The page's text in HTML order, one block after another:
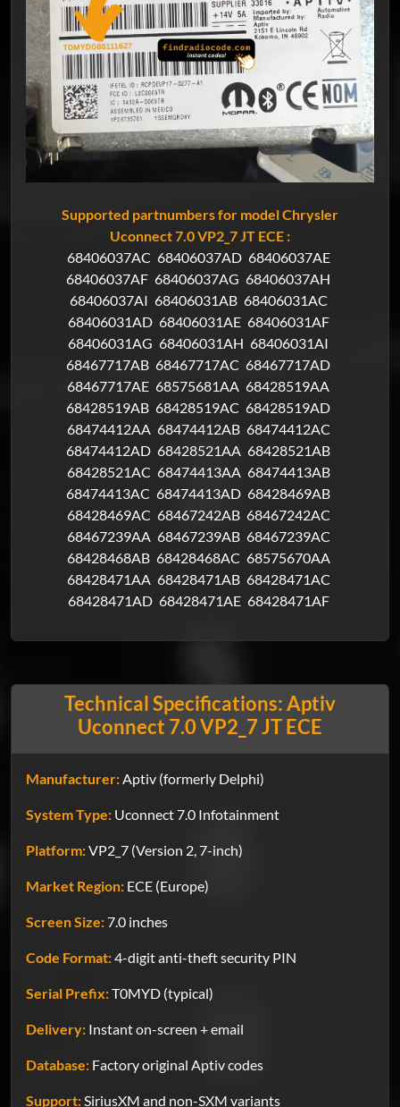
Supported partnumbers for model Chrysler
Uconnect 7.0 VP2_7 JT ECE :
68406037AC 68406037AD 68406037AE
68406037AF 68406037AG 68406037AH
68406037AI 68406031AB 68406031AC
68406031AD 68406031AE 68406031AF
68406031AG 68406031AH 68406031AI
68467717AB 68467717AC 68467717AD
68467717AE 68575681AA 68428519AA
68428519AB 68428519AC 68428519AD
68474412AA 68474412AB 68474412AC
68474412AD 68428521AA 68428521AB
68428521AC 68474413AA 68474413AB
68474413AC 68474413AD 68428469AB
68428469AC 68467242AB 68467242AC
68467239AA 68467239AB 68467239AC
68428468AB 68428468AC 68575670AA
68428471AA 68428471AB 68428471AC
68428471AD 68428471AE 68428471AF
Technical Specifications: Aptiv
Uconnect 7.0 VP2_7 JT ECE
Manufacturer:Aptiv (formerly Delphi)
System Type: Uconnect 7.0 Infotainment
Platform:VP2_7 (Version 2, 7-inch)
Market Region: ECE (Europe)
Screen Size: 7.0 inches
Code Format:4-digit anti-theft security PIN
Serial Prefix:T0MYD (typical)
Delivery: Instant on-screen + email
Database: Factory original Aptiv codes
Support:SiriusXM and non-SXM variants